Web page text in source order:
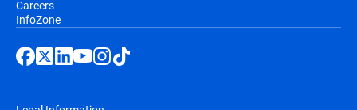
Careers
InfoZone